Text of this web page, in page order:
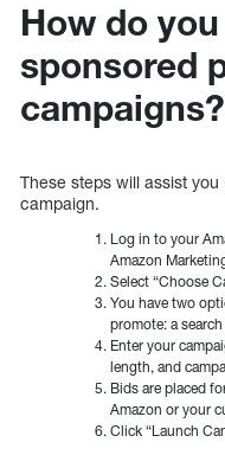
How do
sponsored
campaigns?
These steps will assist
campaign.
Log in to your
Amazon
Select “Choose
You have two
promote: a
Enter your
length, and
Bids are placed
Amazon or your
Click “Launch